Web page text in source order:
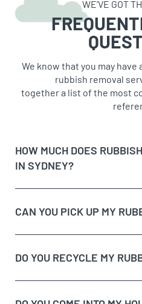
WE’VE GOT
We know that you may
rubbish removal
together a list of the most
HOW MUCH DOES
IN SYDNEY?
The volume and weight of
The site access and
CAN YOU PICK UP MY
DO YOU RECYCLE MY